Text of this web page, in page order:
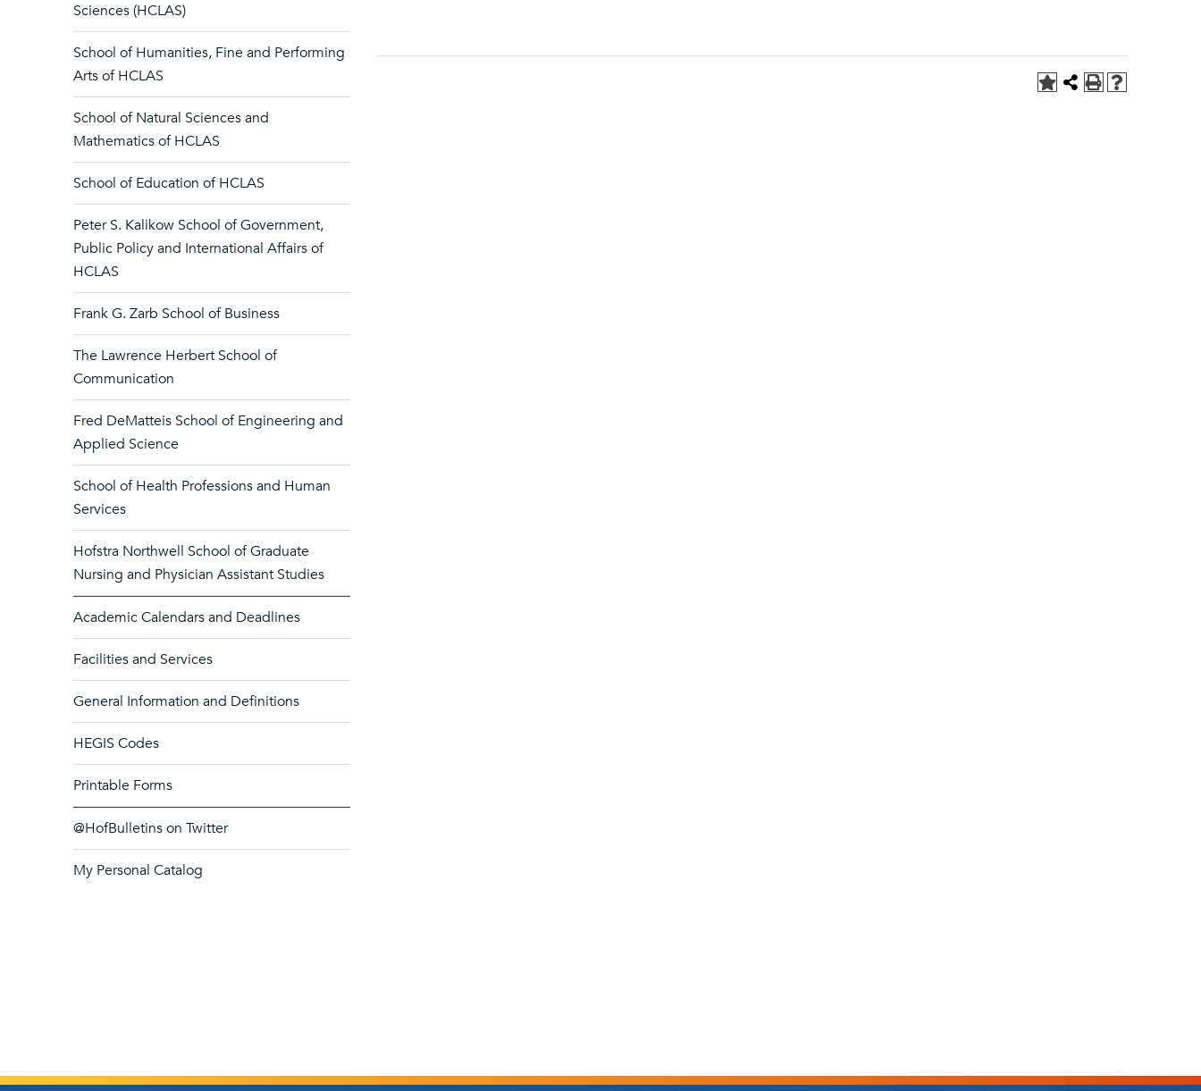
Sciences (HCLAS)
School of Humanities, Fine and Performing
Arts of HCLAS
School of Natural Sciences and
Mathematics of HCLAS
School of Education of HCLAS
Peter S. Kalikow School of Government,
Public Policy and International Affairs of
HCLAS
Frank G. Zarb School of Business
The Lawrence Herbert School of
Communication
Fred DeMatteis School of Engineering and
Applied Science
School of Health Professions and Human
Services
Hofstra Northwell School of Graduate
Nursing and Physician Assistant Studies
Academic Calendars and Deadlines
Facilities and Services
General Information and Definitions
HEGIS Codes
Printable Forms
@HofBulletins on Twitter
My Personal Catalog